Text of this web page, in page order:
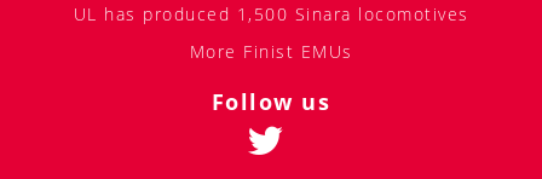
UL has produced 1,500 Sinara locomotives
More Finist EMUs
Follow us